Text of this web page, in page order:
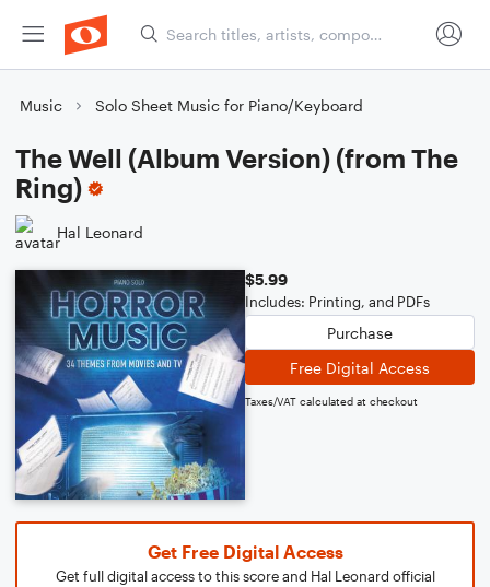
Music Solo Sheet Music for Piano/Keyboard
The Well (Album Version) (from The
Ring)
Hal Leonard
$5.99
Includes: Printing, and PDFs
Purchase
Free Digital Access
Taxes/VAT calculated at checkout
Get Free Digital Access
Get full digital access to this score and Hal Leonard official